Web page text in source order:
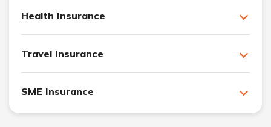
Health Insurance
Travel Insurance
SME Insurance